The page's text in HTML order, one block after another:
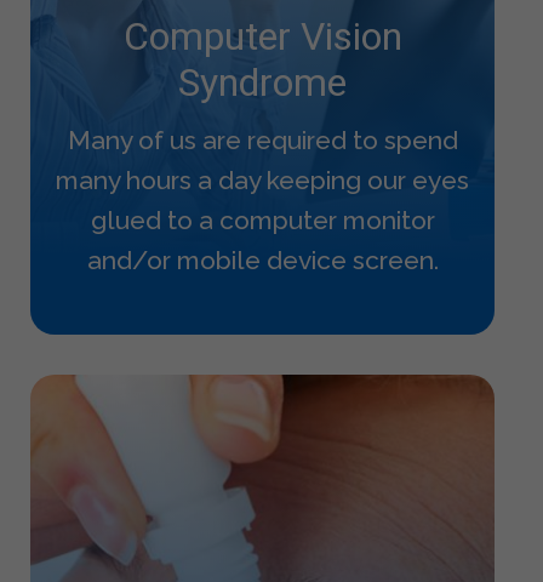
Computer Vision
Syndrome
Many of us are required to spend
many hours a day keeping our eyes
glued to a computer monitor
and/or mobile device screen.